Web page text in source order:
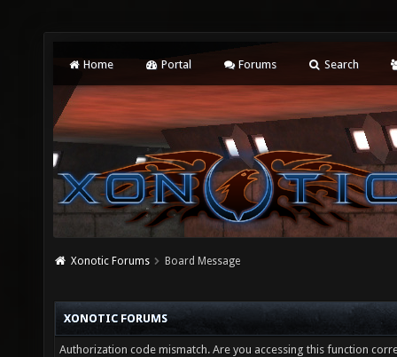
Home Portal Forums Search
Xonotic Forums Board Message
XONOTIC FORUMS
Authorization code mismatch. Are you accessing this function